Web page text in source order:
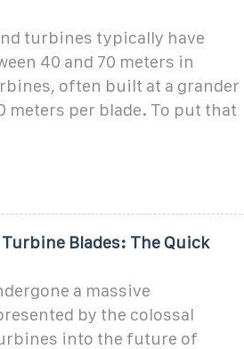
turbines typically have
40 and 70 meters in
often built at a grander
meters per blade. To put that
Blades: The Quick
a massive
by the colossal
into the future of